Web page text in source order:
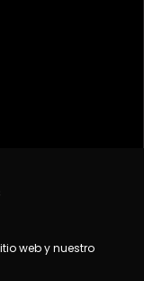
web y nuestro